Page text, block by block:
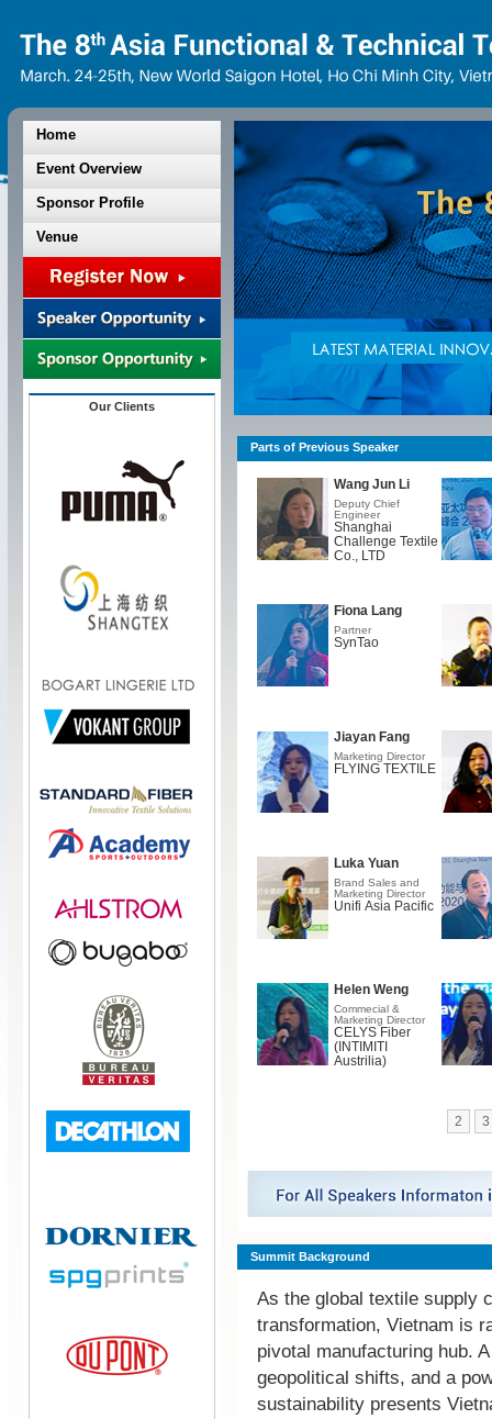
Home
Event Overview
Sponsor Profile
Venue
Our Clients
Parts of Previous Speaker
Wang Jun Li
Deputy Chief
Engineer
Shanghai
Challenge Textile
Co., LTD
Fiona Lang
Partner
SynTao
Jiayan Fang
Marketing Director
FLYING TEXTILE
Luka Yuan
Brand Sales and
Marketing Director
Unifi Asia Pacific
Helen Weng
Commecial &
Marketing Director
CELYS Fiber
(INTIMITI
Austrilia)
2 3
Summit Background
As the global textile supply
transformation, Vietnam is
pivotal manufacturing hub.
geopolitical shifts, and a
sustainability presents